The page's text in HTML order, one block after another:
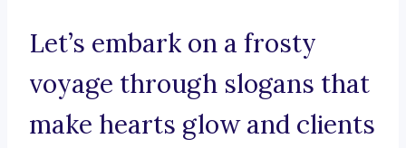
Let’s embark on a frosty
voyage through slogans that
make hearts glow and clients